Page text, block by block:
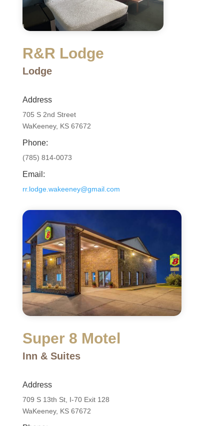
R&R Lodge
Lodge
Address
705 S 2nd Street
WaKeeney, KS 67672
Phone:
(785) 814-0073
Email:
rr.lodge.wakeeney@gmail.com
Super 8 Motel
Inn & Suites
Address
709 S 13th St, I-70 Exit 128
WaKeeney, KS 67672